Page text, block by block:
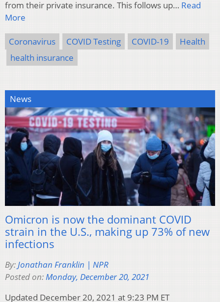
from their private insurance. This follows up… Read
More
Coronavirus COVID Testing COVID-19
Health
health insurance
News
Omicron is now the dominant COVID
strain in the U.S., making up 73% of new
infections
By:Jonathan Franklin | NPR
Posted on:Monday, December 20, 2021
Updated December 20, 2021 at 9:23 PM ET